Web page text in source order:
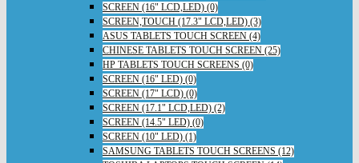
SCREEN (16" LCD,LED) (0)
SCREEN,TOUCH (17.3" LCD,LED) (3)
ASUS TABLETS TOUCH SCREEN (4)
CHINESE TABLETS TOUCH SCREEN (25)
HP TABLETS TOUCH SCREENS (0)
SCREEN (16" LED) (0)
SCREEN (17" LCD) (0)
SCREEN (17.1" LCD,LED) (2)
SCREEN (14.5" LED) (0)
SCREEN (10" LED) (1)
SAMSUNG TABLETS TOUCH SCREENS (12)